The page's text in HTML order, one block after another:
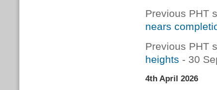
Previous PHT
nears
Previous PHT
heights - 30
4th April 2026